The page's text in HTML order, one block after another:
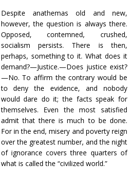
Despite anathemas old and new,
however, the question is always there.
Opposed, contemned, crushed,
socialism persists. There is then,
perhaps, something to it. What does it
demand?—Justice.—Does justice exist?
—No. To affirm the contrary would be
to deny the evidence, and nobody
would dare do it; the facts speak for
themselves. Even the most satisfied
admit that there is much to be done.
For in the end, misery and poverty reign
over the greatest number, and the night
of ignorance covers three quarters of
what is called the “civilized world.”